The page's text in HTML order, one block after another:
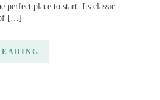
perfect place to start. Its classic
of […]